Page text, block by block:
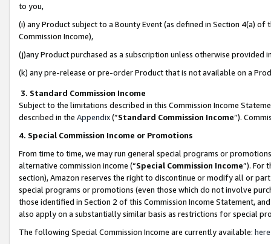
to you,
(i) any Product subject to a Bounty Event (as defined in Section 4(a)
Commission Income),
(j)any Product purchased as a subscription unless otherwise provided
(k) any pre-release or pre-order Product that is not available on a
3. Standard Commission Income
Subject to the limitations described in this Commission Income
described in the Appendix(”Standard Commission Income”).
4. Special Commission Income or Promotions
From time to time, we may run general special programs or
alternative commission income (“Special Commission Income”). For
section), Amazon reserves the right to discontinue or modify all or
special programs or promotions (even those which do not involve
those identified in Section 2 of this Commission Income Statement,
also apply on a substantially similar basis as restrictions for special
The following Special Commission Income are currently available: here